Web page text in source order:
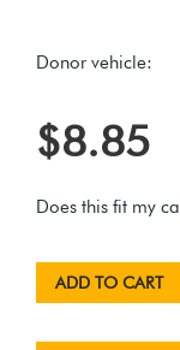
Donor vehicle:
$8.85
Does this fit my
ADD TO CART